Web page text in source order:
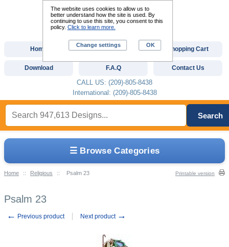
☰ Browse Categories
Home :: Religious :: Psalm 23 Printable version
Psalm 23
← Previous product Next product →
Home Custom Digitizing Shopping Cart
Download F.A.Q Contact Us
CALL US: (209)-805-8438
International: (209)-805-8438
Search
The website uses cookies to allow us to
better understand how the site is used. By
continuing to use this site, you consent to this
policy. Click to learn more.
Change settings OK